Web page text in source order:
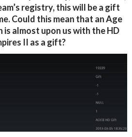
registry, this will be a gift
Could this mean that an Age
is almost upon us with the HD
II as a gift?